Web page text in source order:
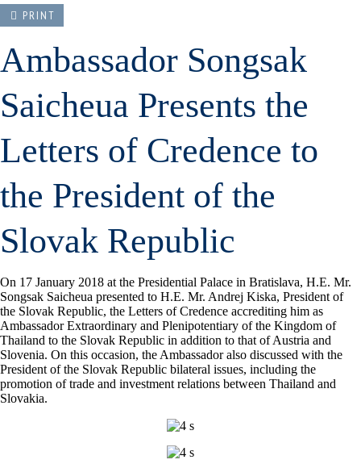
PRINT
Ambassador Songsak
Saicheua Presents the
Letters of Credence to
the President of the
Slovak Republic
On 17 January 2018 at the Presidential Palace in Bratislava, H.E. Mr.
Songsak Saicheua presented to H.E. Mr. Andrej Kiska, President of
the Slovak Republic, the Letters of Credence accrediting him as
Ambassador Extraordinary and Plenipotentiary of the Kingdom of
Thailand to the Slovak Republic in addition to that of Austria and
Slovenia. On this occasion, the Ambassador also discussed with the
President of the Slovak Republic bilateral issues, including the
promotion of trade and investment relations between Thailand and
Slovakia.